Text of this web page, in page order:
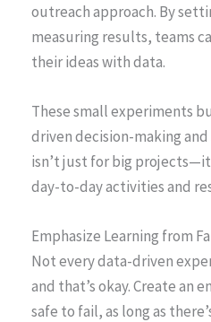
outreach approach. By
measuring results, teams
their ideas with data.
These small experiments
driven decision-making
isn’t just for big
day-to-day activities and
Emphasize Learning from
Not every data-driven
and that’s okay. Create an
safe to fail, as long as